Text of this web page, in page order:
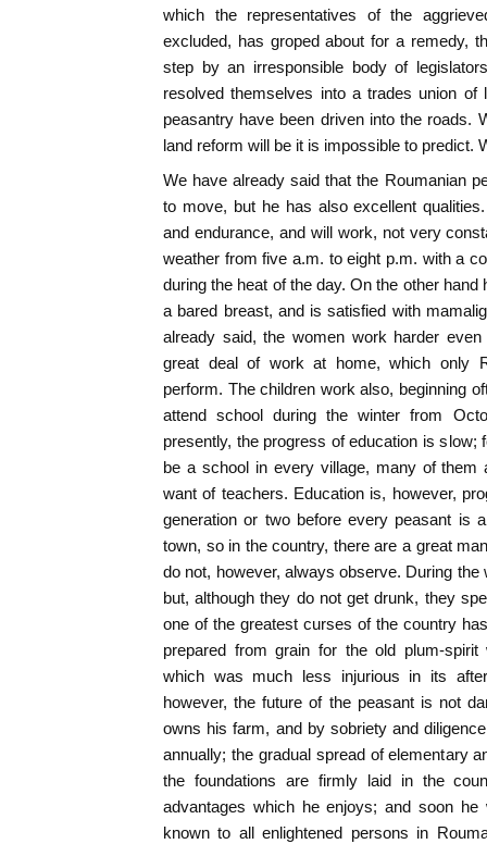
which the representatives of the
excluded, has groped about for a remedy,
step by an irresponsible body of
resolved themselves into a trades union of
peasantry have been driven into the roads.
land reform will be it is impossible to predict.
We have already said that the Roumanian
to move, but he has also excellent
and endurance, and will work, not very
weather from five a.m. to eight p.m. with a
during the heat of the day. On the other
a bared breast, and is satisfied with
already said, the women work harder
great deal of work at home, which only
perform. The children work also, beginning
attend school during the winter from
presently, the progress of education is slow;
be a school in every village, many of them
want of teachers. Education is, however,
generation or two before every peasant is
town, so in the country, there are a great
do not, however, always observe. During
but, although they do not get drunk, they
one of the greatest curses of the country
prepared from grain for the old plum-
which was much less injurious in its
however, the future of the peasant is not
owns his farm, and by sobriety and
annually; the gradual spread of elementary
the foundations are firmly laid in the
advantages which he enjoys; and soon he
known to all enlightened persons in